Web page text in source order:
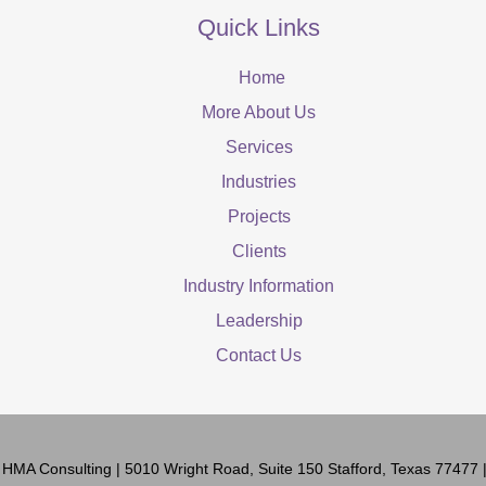
Quick Links
Home
More About Us
Services
Industries
Projects
Clients
Industry Information
Leadership
Contact Us
HMA Consulting | 5010 Wright Road, Suite 150 Stafford, Texas 77477